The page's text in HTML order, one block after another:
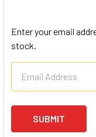
Enter your email
stock.